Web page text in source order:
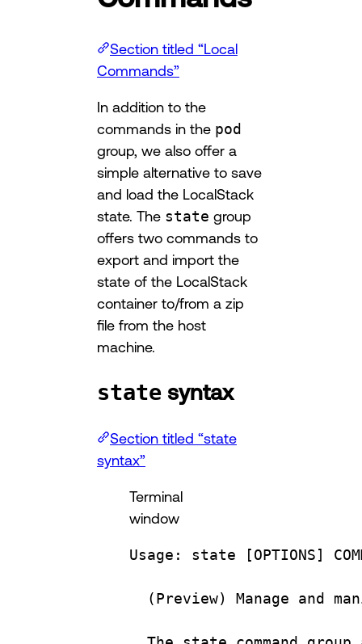
Section titled “Local
Commands”
In addition to the
commands in the pod
group, we also offer a
simple alternative to save
and load the LocalStack
state. The state group
offers two commands to
export and import the
state of the LocalStack
container to/from a zip
file from the host
machine.
state syntax
Section titled “state
syntax”
Terminal
window
Usage: state [OPTIONS]
(Preview) Manage and